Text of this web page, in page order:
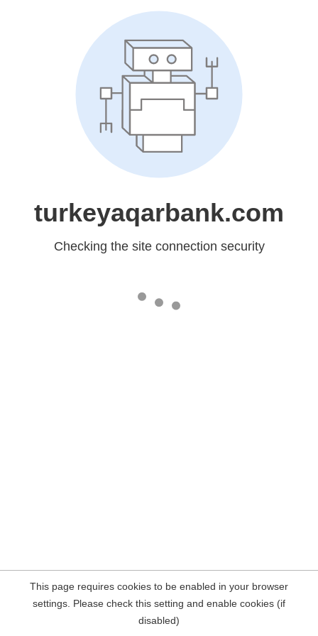
turkeyaqarbank.com
Checking the site connection security
This page requires cookies to be enabled in your browser
settings. Please check this setting and enable cookies (if
disabled)